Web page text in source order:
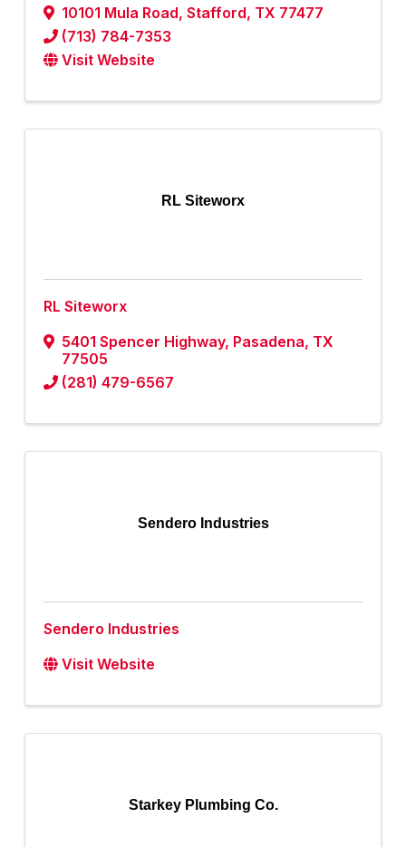
10101 Mula Road, Stafford, TX 77477
(713) 784-7353
Visit Website
RL Siteworx
RL Siteworx
5401 Spencer Highway, Pasadena, TX
77505
(281) 479-6567
Sendero Industries
Sendero Industries
Visit Website
Starkey Plumbing Co.